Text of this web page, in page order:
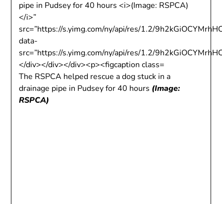
The RSPCA helped rescue a dog stuck in a
drainage pipe in Pudsey for 40 hours (Image:
RSPCA)